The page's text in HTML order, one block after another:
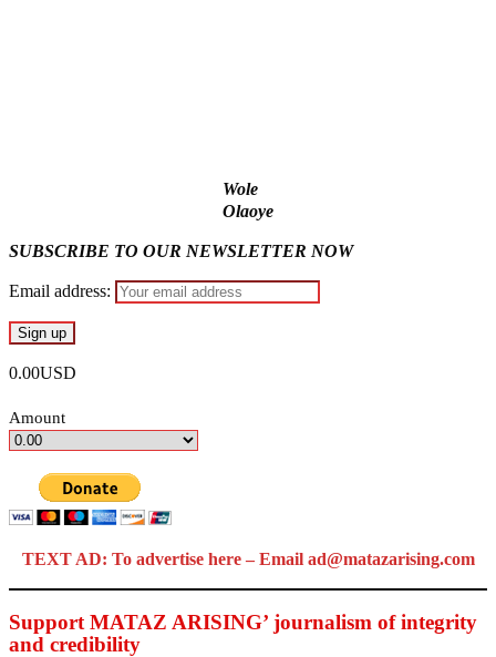
Wole
Olaoye
SUBSCRIBE TO OUR NEWSLETTER NOW
Email address:
0.00USD
Amount
TEXT AD: To advertise here – Email ad@matazarising.com
Support MATAZ ARISING’ journalism of integrity
and credibility